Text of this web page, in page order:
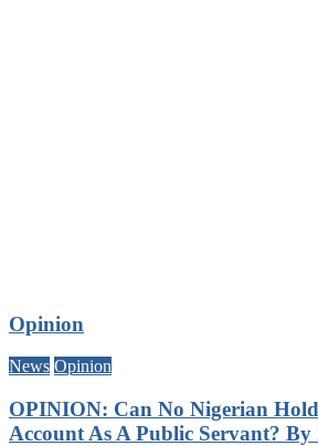
Opinion
News Opinion
OPINION: Can No Nigerian
Account As A Public Servant? By